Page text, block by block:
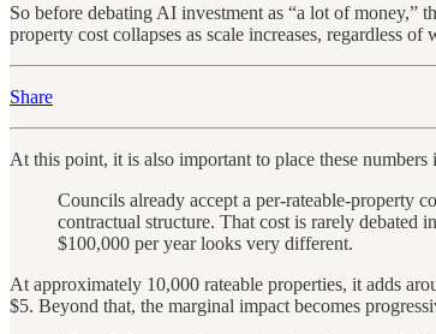
So before debating AI investment as “a lot of money,”
property cost collapses as scale increases, regardless
Share
At this point, it is also important to place these
Councils already accept a per-rateable-property
contractual structure. That cost is rarely debated
$100,000 per year looks very different.
At approximately 10,000 rateable properties, it adds
$5. Beyond that, the marginal impact becomes